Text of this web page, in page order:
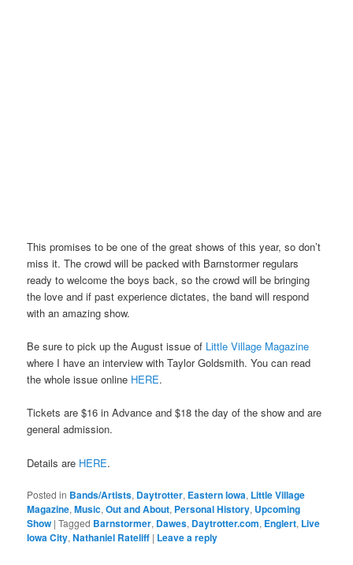
This promises to be one of the great shows of this year, so don’t
miss it. The crowd will be packed with Barnstormer regulars
ready to welcome the boys back, so the crowd will be bringing
the love and if past experience dictates, the band will respond
with an amazing show.
Be sure to pick up the August issue of Little Village Magazine
where I have an interview with Taylor Goldsmith. You can read
the whole issue online HERE.
Tickets are $16 in Advance and $18 the day of the show and are
general admission.
Details are HERE.
Posted in Bands/Artists, Daytrotter, Eastern Iowa, Little Village
Magazine,Music,Out and About, Personal History, Upcoming
Show |Tagged Barnstormer, Dawes, Daytrotter.com, Englert, Live
Iowa City,Nathaniel Rateliff | Leave a reply